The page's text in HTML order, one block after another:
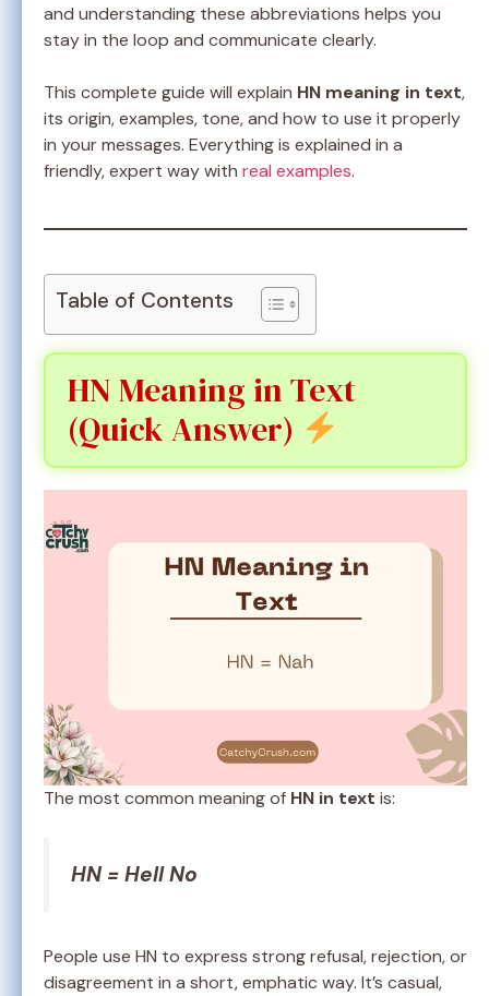
and understanding these abbreviations helps you
stay in the loop and communicate clearly.
This complete guide will explain HN meaning in text,
its origin, examples, tone, and how to use it properly
in your messages. Everything is explained in a
friendly, expert way with real examples.
Table of Contents
HN Meaning in Text
(Quick Answer)
The most common meaning of HN in text is:
HN = Hell No
People use HN to express strong refusal, rejection, or
disagreement in a short, emphatic way. It’s casual,